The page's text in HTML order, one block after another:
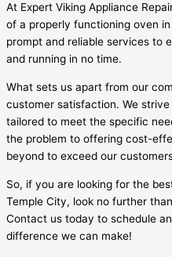
At Expert Viking Appliance
of a properly functioning oven
prompt and reliable services to
and running in no time.
What sets us apart from our
customer satisfaction. We
tailored to meet the specific
the problem to offering cost-
beyond to exceed our
So, if you are looking for the
Temple City, look no further
Contact us today to schedule
difference we can make!